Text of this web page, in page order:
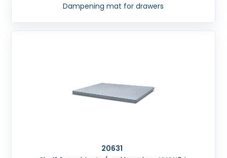
Dampening mat for drawers
20631